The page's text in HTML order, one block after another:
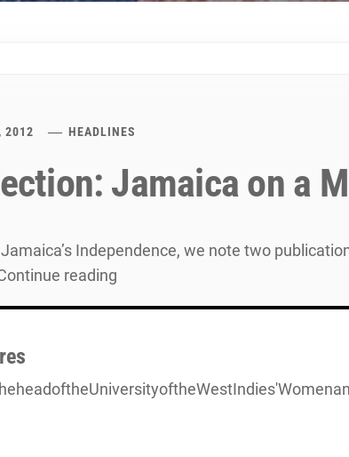
2012 HEADLINES
Jamaica on a
Independence, we note two
reading